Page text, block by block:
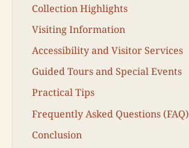
Collection Highlights
Visiting Information
Accessibility and Visitor Services
Guided Tours and Special Events
Practical Tips
Frequently Asked Questions (FAQ)
Conclusion